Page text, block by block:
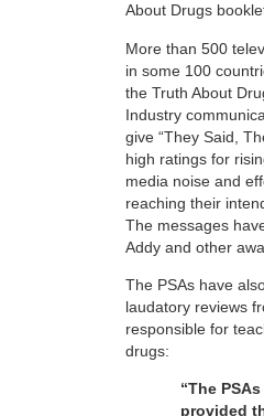
About Drugs
More than 500
in some 100
the Truth About
Industry
give “They Said,
high ratings for
media noise and
reaching their
The messages
Addy and other
The PSAs have
laudatory reviews
responsible for
drugs:
“The PSAs
provided